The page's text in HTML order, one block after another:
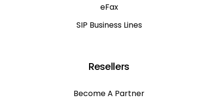
eFax
SIP Business Lines
Resellers
Become A Partner